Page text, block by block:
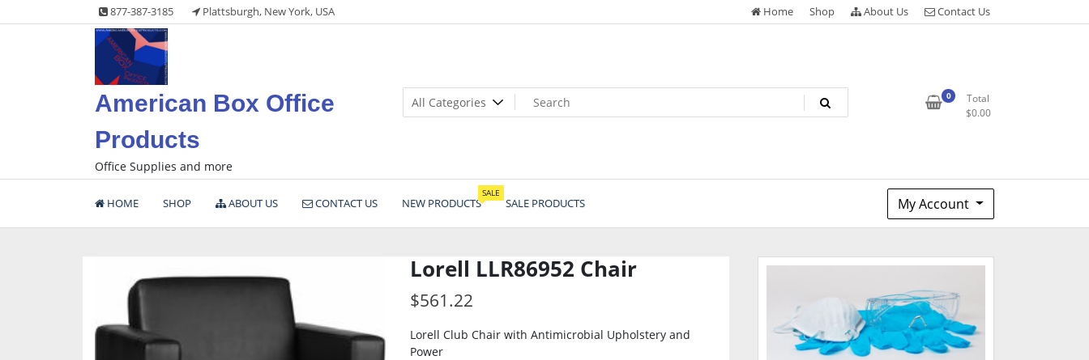
to
877-387-3185 Plattsburgh, New York, USA Home Shop About Us Contact Us
American Box Office
Products
Office Supplies and more
0
Total
$0.00
HOME SHOP ABOUT US CONTACT US NEW PRODUCTS
SALE
SALE PRODUCTS My Account
Lorell LLR86952 Chair
$561.22
Lorell Club Chair with Antimicrobial Upholstery and
Power